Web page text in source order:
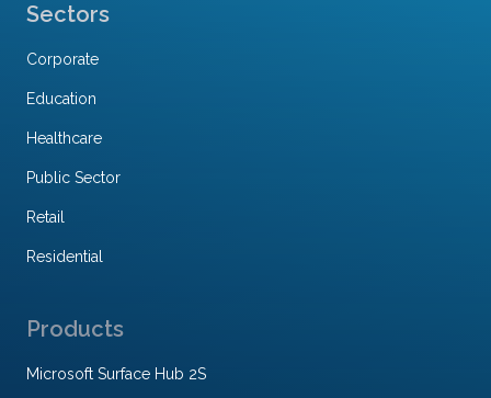
Sectors
Corporate
Education
Healthcare
Public Sector
Retail
Residential
Products
Microsoft Surface Hub 2S